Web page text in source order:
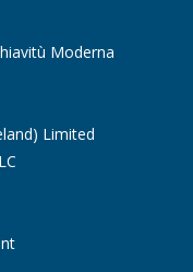
Moderna
Limited